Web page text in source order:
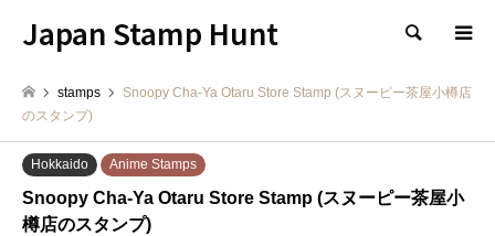
Japan Stamp Hunt 検索
stamps
Snoopy Cha-Ya Otaru Store Stamp (スヌーピー茶屋小樽店
のスタンプ)
Hokkaido Anime Stamps
Snoopy Cha-Ya Otaru Store Stamp (スヌーピー茶屋小
樽店のスタンプ)